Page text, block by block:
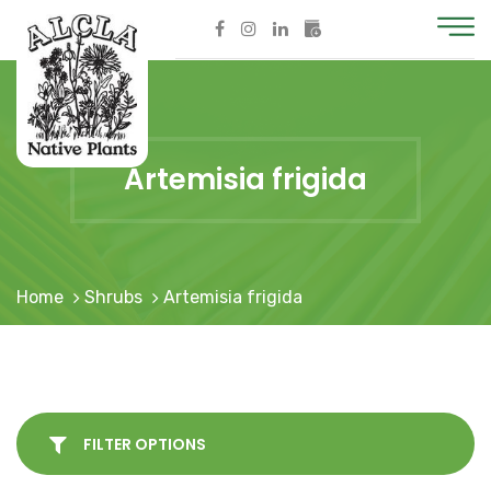
Artemisia frigida
Home Shrubs Artemisia frigida
FILTER OPTIONS